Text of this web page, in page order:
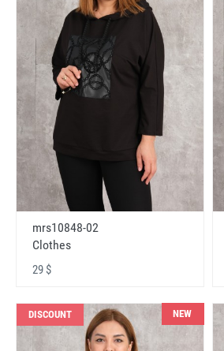
mrs10848-02
Clothes
29 $
DISCOUNT NEW